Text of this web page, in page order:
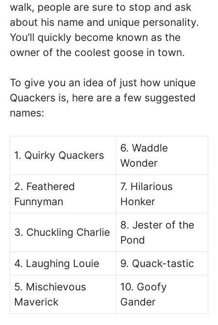
walk, people are sure to stop and ask
about his name and unique personality.
You’ll quickly become known as the
owner of the coolest goose in town.
To give you an idea of just how unique
Quackers is, here are a few suggested
names:
1. Quirky Quackers
6. Waddle
Wonder
2. Feathered
Funnyman
7. Hilarious
Honker
3. Chuckling Charlie
8. Jester of the
Pond
4. Laughing Louie
9. Quack-tastic
5. Mischievous
Maverick
10. Goofy
Gander